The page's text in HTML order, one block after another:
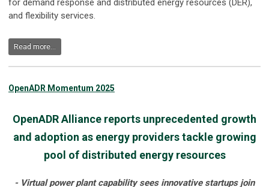
for demand response and distributed energy resources (DER),
and flexibility services.
Read more...
OpenADR Momentum 2025
OpenADR Alliance reports unprecedented growth
and adoption as energy providers tackle growing
pool of distributed energy resources
- Virtual power plant capability sees innovative startups join